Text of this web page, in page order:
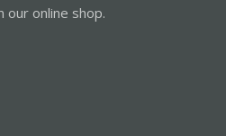
our online shop.